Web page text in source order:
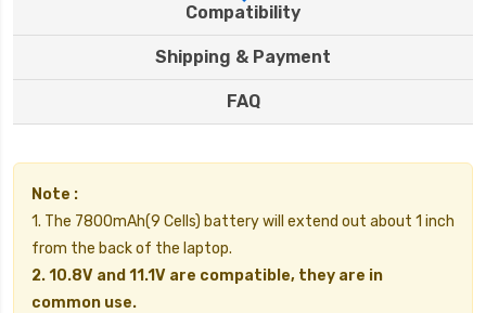
Compatibility
Shipping & Payment
FAQ
Note :
1. The 7800mAh(9 Cells) battery will extend out about 1 inch
from the back of the laptop.
2. 10.8V and 11.1V are compatible, they are in
common use.